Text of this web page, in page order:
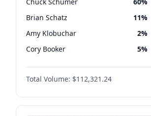
Brian Schatz 11%
Amy Klobuchar 2%
Cory Booker 5%
Chris Murphy 10%
Patty Murray
Mark Warner 3%
Total Volume: $112,321.24